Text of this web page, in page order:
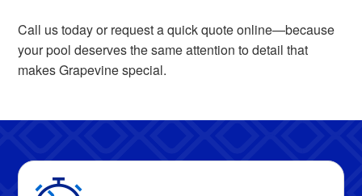
Call us today or request a quick quote online—because
your pool deserves the same attention to detail that
makes Grapevine special.